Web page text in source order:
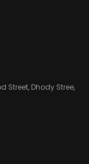
Street, Dhody Stree,